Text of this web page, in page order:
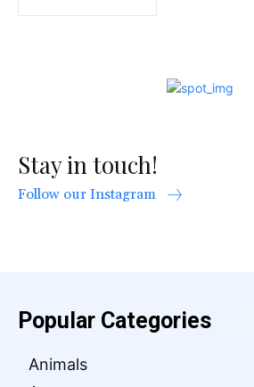
Stay in touch!
Follow our Instagram
Popular Categories
Animals